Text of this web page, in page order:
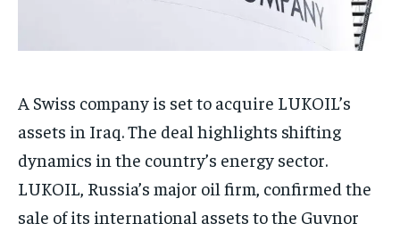
A Swiss company is set to acquire LUKOIL’s
assets in Iraq. The deal highlights shifting
dynamics in the country’s energy sector.
LUKOIL, Russia’s major oil firm, confirmed the
sale of its international assets to the Guvnor